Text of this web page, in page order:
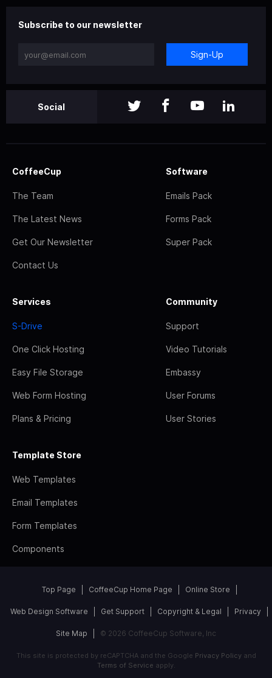
Subscribe to our newsletter
Sign-Up
Social
CoffeeCup
The Team
The Latest News
Get Our Newsletter
Contact Us
Software
Emails Pack
Forms Pack
Super Pack
Services
S-Drive
One Click Hosting
Easy File Storage
Web Form Hosting
Plans & Pricing
Community
Support
Video Tutorials
Embassy
User Forums
User Stories
Template Store
Web Templates
Email Templates
Form Templates
Components
Top Page CoffeeCup Home Page Online Store
Web Design Software Get Support Copyright & Legal Privacy
Site Map © 2026 CoffeeCup Software, Inc
This site is protected by reCAPTCHA and the Google Privacy Policyand
Terms of Service apply.